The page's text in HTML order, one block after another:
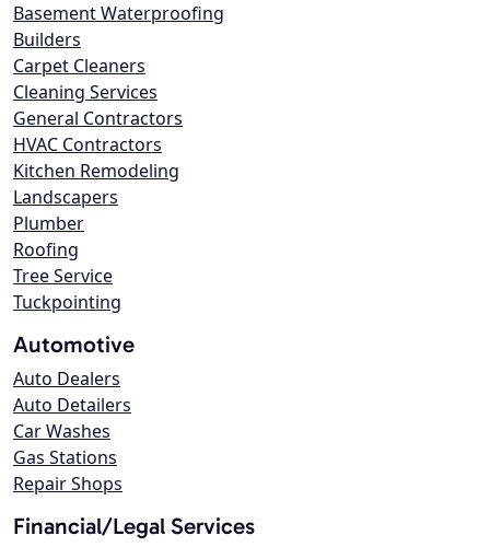
Basement Waterproofing
Builders
Carpet Cleaners
Cleaning Services
General Contractors
HVAC Contractors
Kitchen Remodeling
Landscapers
Plumber
Roofing
Tree Service
Tuckpointing
Automotive
Auto Dealers
Auto Detailers
Car Washes
Gas Stations
Repair Shops
Financial/Legal Services